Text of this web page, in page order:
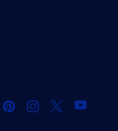
PInterestInstagram
X YouTube